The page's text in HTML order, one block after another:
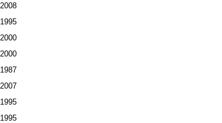
2008
1995
2000
2000
1987
2007
1995
1995